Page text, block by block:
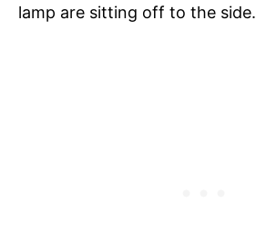
lamp are sitting off to the side.